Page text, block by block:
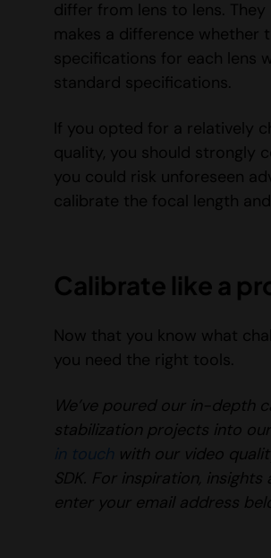
differ from lens to lens.
makes a difference whether
specifications for each lens
standard specifications.
If you opted for a relatively
quality, you should strongly
you could risk unforeseen
calibrate the focal length
Calibrate like a
Now that you know what
you need the right tools.
We’ve poured our in-depth
stabilization projects into
in touch with our video
SDK. For inspiration,
enter your email address